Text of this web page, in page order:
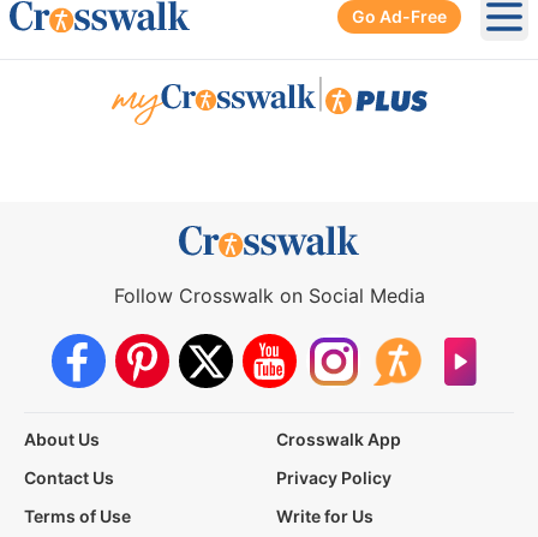
Go Ad-Free
Follow Crosswalk on Social Media
About Us
Crosswalk App
Contact Us
Privacy Policy
Terms of Use
Write for Us